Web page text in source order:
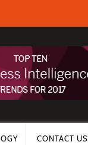
CONTACT US